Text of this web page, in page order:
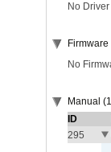
No
Firmware
No
Manual
ID
295